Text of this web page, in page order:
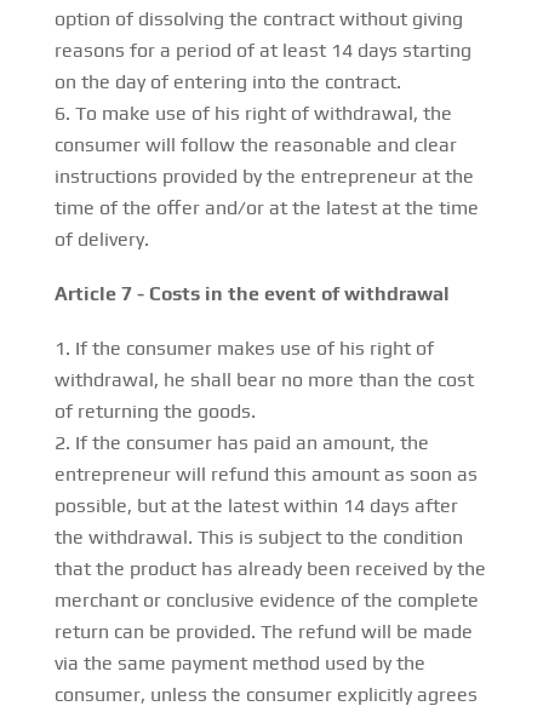
option of dissolving the contract without giving
reasons for a period of at least 14 days starting
on the day of entering into the contract.
To make use of his right of withdrawal, the
consumer will follow the reasonable and clear
instructions provided by the entrepreneur at the
time of the offer and/or at the latest at the time
of delivery.
Article 7 - Costs in the event of withdrawal
If the consumer makes use of his right of
withdrawal, he shall bear no more than the cost
of returning the goods.
If the consumer has paid an amount, the
entrepreneur will refund this amount as soon as
possible, but at the latest within 14 days after
the withdrawal. This is subject to the condition
that the product has already been received by the
merchant or conclusive evidence of the complete
return can be provided. The refund will be made
via the same payment method used by the
consumer, unless the consumer explicitly agrees